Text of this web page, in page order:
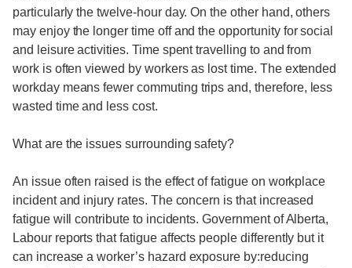
particularly the twelve-hour day. On the other hand, others
may enjoy the longer time off and the opportunity for social
and leisure activities. Time spent travelling to and from
work is often viewed by workers as lost time. The extended
workday means fewer commuting trips and, therefore, less
wasted time and less cost.
What are the issues surrounding safety?
An issue often raised is the effect of fatigue on workplace
incident and injury rates. The concern is that increased
fatigue will contribute to incidents. Government of Alberta,
Labour reports that fatigue affects people differently but it
can increase a worker’s hazard exposure by:reducing